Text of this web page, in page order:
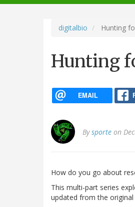
navigation
digitalbio Hunting
Hunting
EMAIL
Bysporte on
How do you go about
This multi-part series
updated from the original